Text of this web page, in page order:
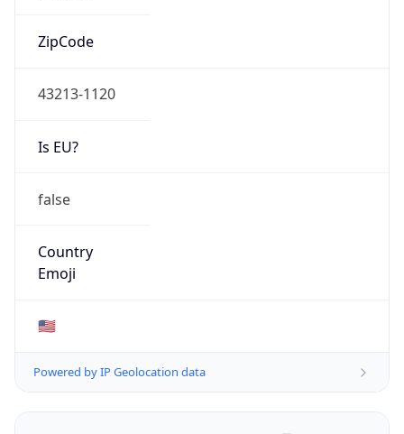
ZipCode
43213-1120
Is EU?
false
Country
Emoji
🇺🇸
Powered by IP Geolocation data